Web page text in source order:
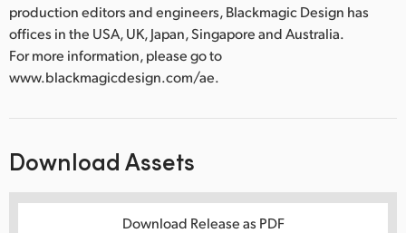
production editors and engineers, Blackmagic Design has
offices in the USA, UK, Japan, Singapore and Australia.
For more information, please go to
www.blackmagicdesign.com/ae.
Download Assets
Download Release as PDF